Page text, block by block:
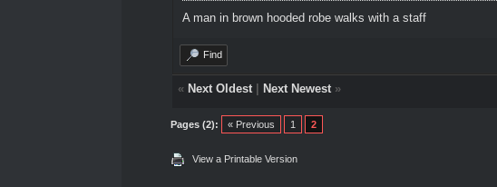
A man in brown hooded robe walks with a staff
Find
« Next Oldest| Next Newest»
Pages (2): « Previous 1 2
View a Printable Version